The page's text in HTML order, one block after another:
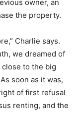
reached
the previous
Charlie says.
we dreamed
close to the
As soon as it